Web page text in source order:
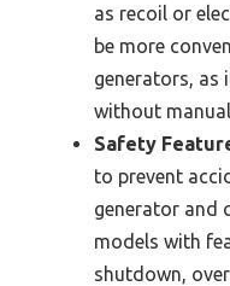
as recoil or
be more
generators, as
without
Safety
to prevent
generator and
models with
shutdown,